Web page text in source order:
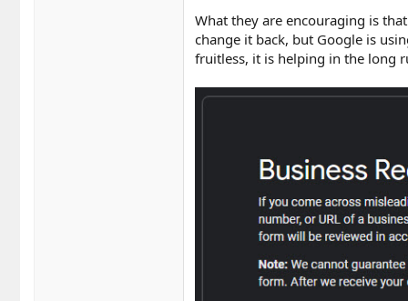
What they are encouraging is
change it back, but Google is
fruitless, it is helping in the long